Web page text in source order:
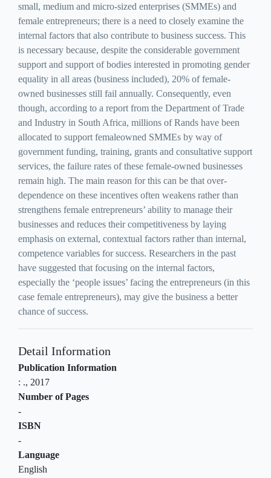
small, medium and micro-sized enterprises (SMMEs) and
female entrepreneurs; there is a need to closely examine the
internal factors that also contribute to business success. This
is necessary because, despite the considerable government
support and support of bodies interested in promoting gender
equality in all areas (business included), 20% of female-
owned businesses still fail annually. Consequently, even
though, according to a report from the Department of Trade
and Industry in South Africa, millions of Rands have been
allocated to support femaleowned SMMEs by way of
government funding, training, grants and consultative support
services, the failure rates of these female-owned businesses
remain high. The main reason for this can be that over-
dependence on these incentives often weakens rather than
strengthens female entrepreneurs’ ability to manage their
businesses and reduces their competitiveness by laying
emphasis on external, contextual factors rather than internal,
competence variables for success. Researchers in the past
have suggested that focusing on the internal factors,
especially the ‘people issues’ facing the entrepreneurs (in this
case female entrepreneurs), may give the business a better
chance of success.
Detail Information
Publication Information
: ., 2017
Number of Pages
-
ISBN
-
Language
English